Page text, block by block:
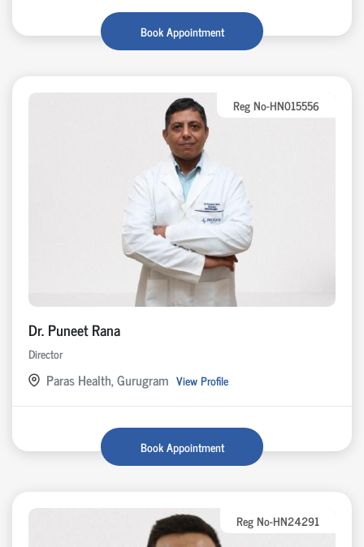
Book Appointment
Reg No-HN015556
Dr. Puneet Rana
Director
Paras Health, Gurugram View Profile
Book Appointment
Reg No-HN24291